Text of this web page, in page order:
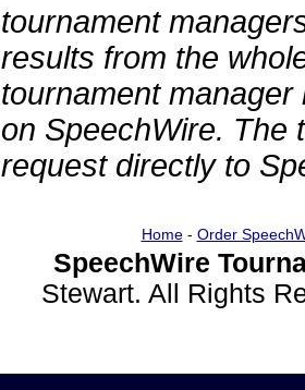
tournament
results from the
tournament
on SpeechWire. The
request directly to
Home- Order
SpeechWire
Stewart. All Rights